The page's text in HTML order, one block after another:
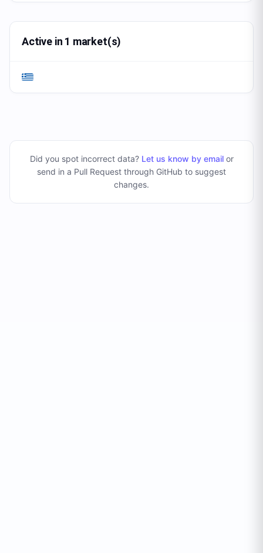
Active in 1 market(s)
Did you spot incorrect data? Let us know by emailor
send in a Pull Request through GitHub to suggest
changes.